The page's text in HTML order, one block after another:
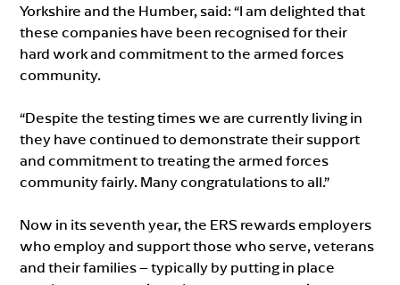
Yorkshire and the Humber, said: “I am delighted that
these companies have been recognised for their
hard work and commitment to the armed forces
community.
“Despite the testing times we are currently living in
they have continued to demonstrate their support
and commitment to treating the armed forces
community fairly. Many congratulations to all.”
Now in its seventh year, the ERS rewards employers
who employ and support those who serve, veterans
and their families – typically by putting in place